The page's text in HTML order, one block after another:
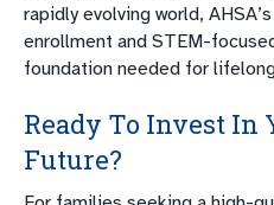
rapidly evolving world,
enrollment and STEM-
foundation needed for
Ready To Invest In
Future?